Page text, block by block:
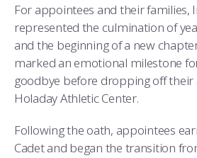
For appointees and their families,
represented the culmination of
and the beginning of a new
marked an emotional milestone
goodbye before dropping off
Holaday Athletic Center.
Following the oath, appointees
Cadet and began the transition